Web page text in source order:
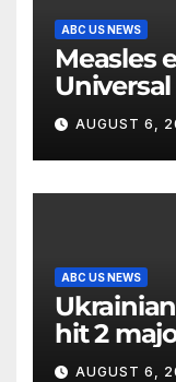
ABC US NEWS
Measles
AUGUST 6,
ABC US NEWS
hit 2
AUGUST 6,